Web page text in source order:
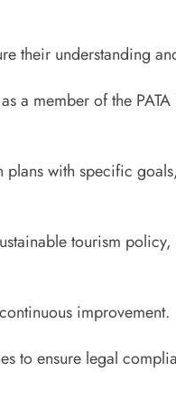
their understanding
a member of the
with specific
tourism
improvement.
to ensure legal